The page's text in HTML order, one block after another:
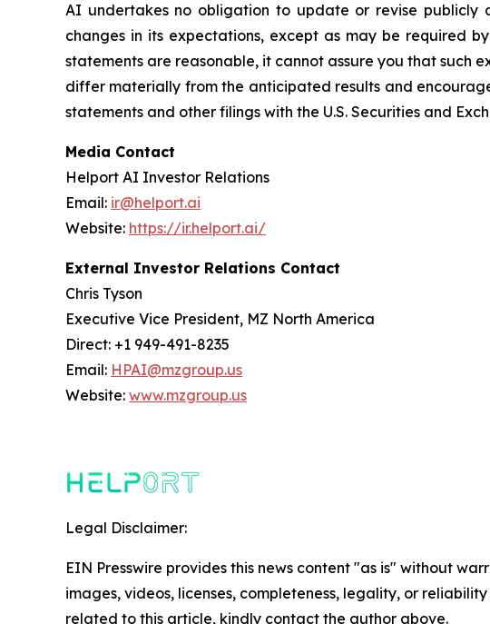
AI undertakes no obligation to update or revise publicly
changes in its expectations, except as may be required
statements are reasonable, it cannot assure you that such
differ materially from the anticipated results and
statements and other filings with the U.S. Securities and
Media Contact
Helport AI Investor Relations
Email: ir@helport.ai
Website: https://ir.helport.ai/
External Investor Relations Contact
Chris Tyson
Executive Vice President, MZ North America
Direct: +1 949-491-8235
Email: HPAI@mzgroup.us
Website: www.mzgroup.us
Legal Disclaimer:
EIN Presswire provides this news content "as is" without
images, videos, licenses, completeness, legality, or
related to this article, kindly contact the author above.